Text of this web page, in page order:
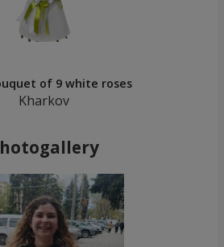
of 9 white roses
Kharkov